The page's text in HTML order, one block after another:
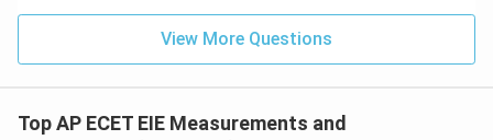
conductivity, the meter provides an accurate flow rate
measurement regardless of changes in density,
rotameters (buoyancy-based) and Venturi/Orifice
View More Questions
Top AP ECET EIE Measurements and